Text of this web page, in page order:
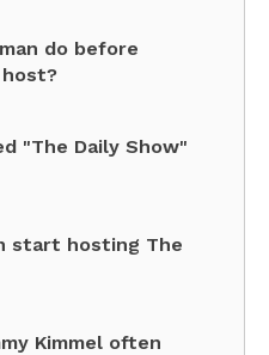
do before
"The Daily Show"
start hosting The
Kimmel often